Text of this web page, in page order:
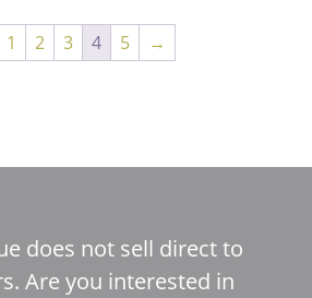
1 2 3 4 5 →
does not sell direct to
Are you interested in